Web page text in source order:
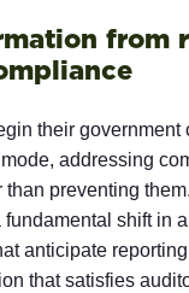
from
their government
addressing
preventing
fundamental shift in
anticipate
that satisfies